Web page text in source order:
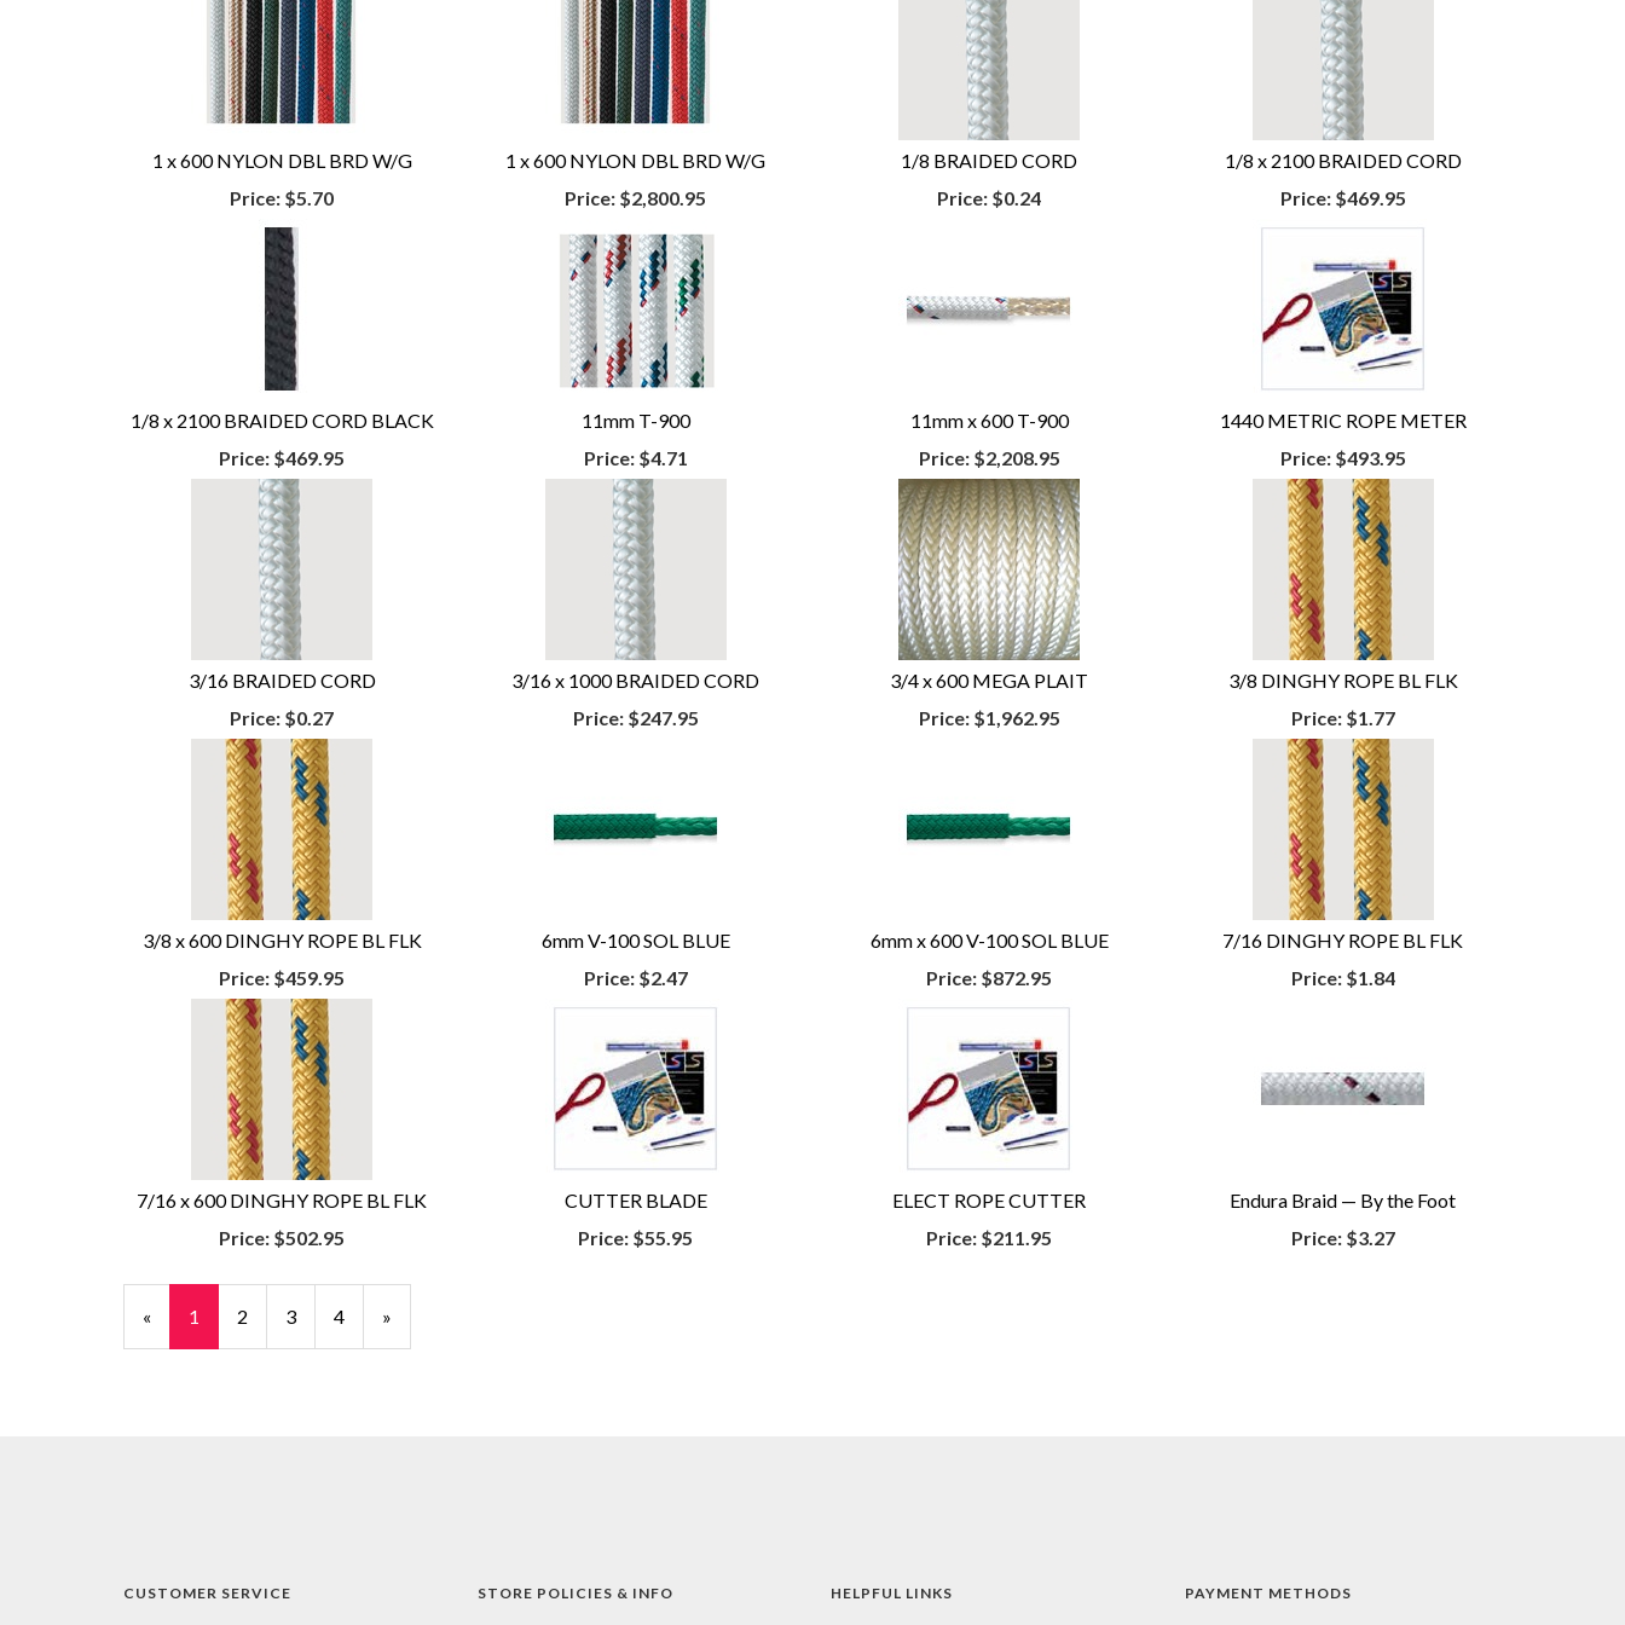
1 x 600 NYLON DBL BRD W/G
Price: $5.70
1 x 600 NYLON DBL BRD W/G
Price: $2,800.95
1/8 BRAIDED CORD
Price: $0.24
1/8 x 2100 BRAIDED CORD
Price: $469.95
1/8 x 2100 BRAIDED CORD BLACK
Price: $469.95
11mm T-900
Price: $4.71
11mm x 600 T-900
Price: $2,208.95
1440 METRIC ROPE METER
Price: $493.95
3/16 BRAIDED CORD
Price: $0.27
3/16 x 1000 BRAIDED CORD
Price: $247.95
3/4 x 600 MEGA PLAIT
Price: $1,962.95
3/8 DINGHY ROPE BL FLK
Price: $1.77
3/8 x 600 DINGHY ROPE BL FLK
Price: $459.95
6mm V-100 SOL BLUE
Price: $2.47
6mm x 600 V-100 SOL BLUE
Price: $872.95
7/16 DINGHY ROPE BL FLK
Price: $1.84
7/16 x 600 DINGHY ROPE BL FLK
Price: $502.95
CUTTER BLADE
Price: $55.95
ELECT ROPE CUTTER
Price: $211.95
Endura Braid — By the Foot
Price: $3.27
«
Current
Page
1 Page
2 Page
3 Page
4
Next
Page
»
CUSTOMER SERVICE STORE POLICIES & INFO HELPFUL LINKS PAYMENT METHODS